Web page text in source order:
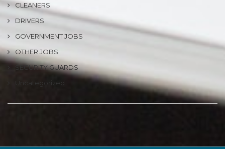
CLEANERS
DRIVERS
GOVERNMENT JOBS
OTHER JOBS
SECURITY GUARDS
Uncategorized